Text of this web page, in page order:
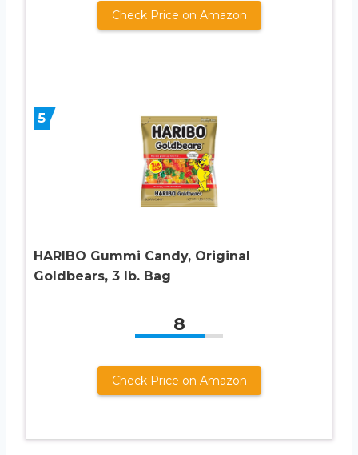
Check Price on Amazon
5
HARIBO Gummi Candy, Original
Goldbears, 3 lb. Bag
8
Check Price on Amazon